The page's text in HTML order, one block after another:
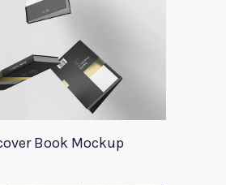
Book Mockup